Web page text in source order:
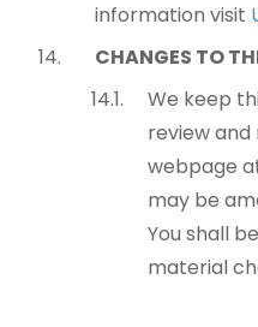
information visit
CHANGES TO
We keep
review
webpage
may be
You shall
material